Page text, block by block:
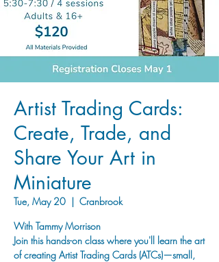
Artist Trading Cards:
Create, Trade, and
Share Your Art in
Miniature
Tue, May 20
  |
Cranbrook
With Tammy Morrison
Join this hands-on class where you'll learn the art
of creating Artist Trading Cards (ATCs)—small,